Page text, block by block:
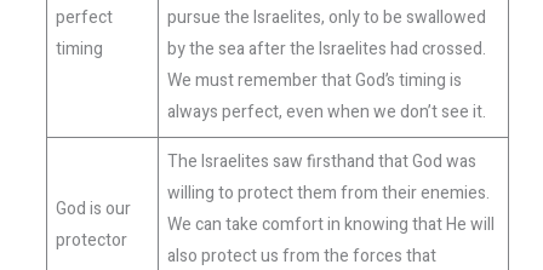
perfect
timing
pursue the Israelites, only to be swallowed
by the sea after the Israelites had crossed.
We must remember that God’s timing is
always perfect, even when we don’t see it.
God is our
protector
The Israelites saw firsthand that God was
willing to protect them from their enemies.
We can take comfort in knowing that He will
also protect us from the forces that